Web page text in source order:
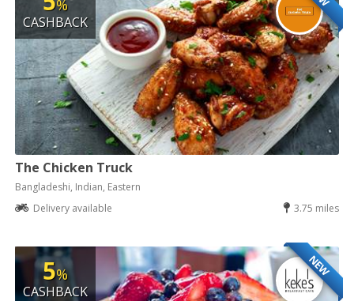
%
CASHBACK
The Chicken Truck
Bangladeshi, Indian, Eastern
Delivery available
3.75 miles
NEW
5%
CASHBACK